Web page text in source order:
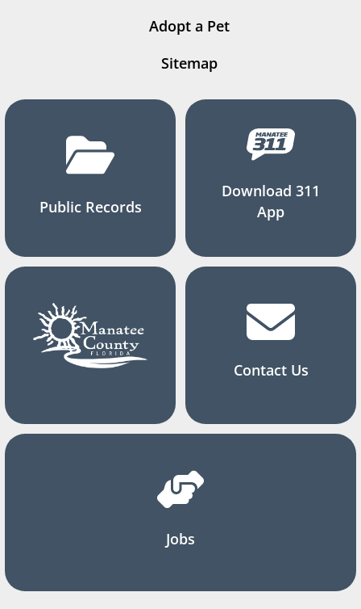
Adopt a Pet
Sitemap
Public Records
Download 311
App
Contact Us
Jobs